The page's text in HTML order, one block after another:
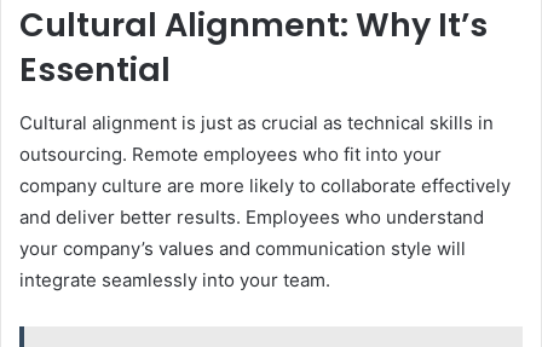
Cultural Alignment: Why It’s
Essential
Cultural alignment is just as crucial as technical skills in
outsourcing. Remote employees who fit into your
company culture are more likely to collaborate effectively
and deliver better results. Employees who understand
your company’s values and communication style will
integrate seamlessly into your team.